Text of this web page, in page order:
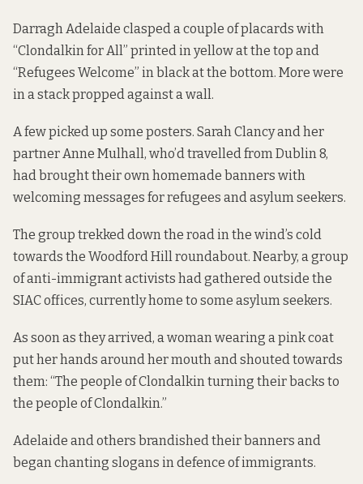
Darragh Adelaide clasped a couple of placards with
“Clondalkin for All” printed in yellow at the top and
“Refugees Welcome” in black at the bottom. More were
in a stack propped against a wall.
A few picked up some posters. Sarah Clancy and her
partner Anne Mulhall, who’d travelled from Dublin 8,
had brought their own homemade banners with
welcoming messages for refugees and asylum seekers.
The group trekked down the road in the wind’s cold
towards the Woodford Hill roundabout. Nearby, a group
of anti-immigrant activists had gathered outside the
SIAC offices, currently home to some asylum seekers.
As soon as they arrived, a woman wearing a pink coat
put her hands around her mouth and shouted towards
them: “The people of Clondalkin turning their backs to
the people of Clondalkin.”
Adelaide and others brandished their banners and
began chanting slogans in defence of immigrants.